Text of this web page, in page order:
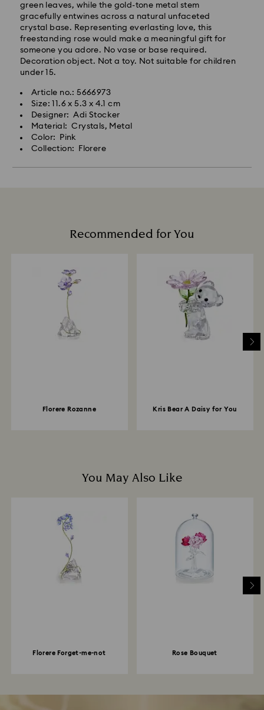
green leaves, while the gold-tone metal stem
gracefully entwines across a natural unfaceted
crystal base. Representing everlasting love, this
freestanding rose would make a meaningful gift for
someone you adore. No vase or base required.
Decoration object. Not a toy. Not suitable for children
under 15.
Article no.: 5666973
Size: 11.6 x 5.3 x 4.1 cm
Designer: Adi Stocker
Material: Crystals, Metal
Color: Pink
Collection: Florere
Recommended for You
Florere Rozanne Kris Bear A Daisy for You
You May Also Like
Florere Forget-me-not Rose Bouquet